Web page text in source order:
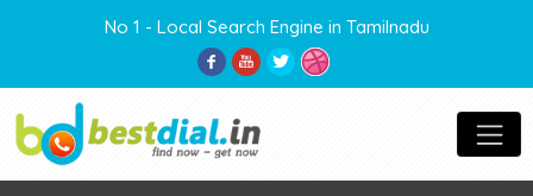
No 1 - Local Search Engine in Tamilnadu